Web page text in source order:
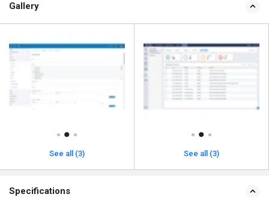
Gallery
See all (3) See all (3)
Specifications